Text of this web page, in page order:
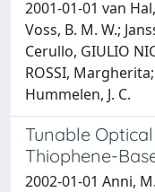
2001-01-01 van
Voss, B. M. W.;
Cerullo, GIULIO
ROSSI, Margherita;
Hummelen, J. C.
Tunable
Thiophene-
2002-01-01 Anni,